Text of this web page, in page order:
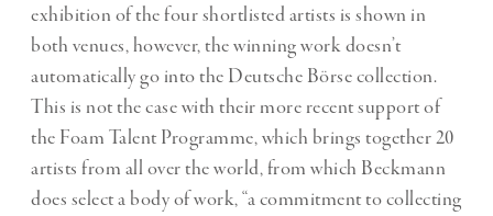
exhibition of the four shortlisted artists is shown in
both venues, however, the winning work doesn’t
automatically go into the Deutsche Börse collection.
This is not the case with their more recent support of
the Foam Talent Programme, which brings together 20
artists from all over the world, from which Beckmann
does select a body of work, “a commitment to collecting